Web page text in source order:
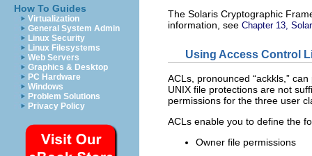
How To Guides
Virtualization
General System Admin
Linux Security
Linux Filesystems
Web Servers
Graphics & Desktop
PC Hardware
Windows
Problem Solutions
Privacy Policy
The Solaris Cryptographic
information, see Chapter 13,
Using Access Control
ACLs, pronounced “ackkls,”
UNIX file protections are not
permissions for the three user
ACLs enable you to define the
Owner file permissions